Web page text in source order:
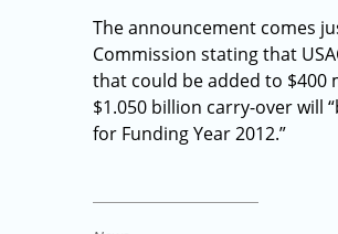
The announcement comes
Commission stating that
that could be added to $400
$1.050 billion carry-over will
for Funding Year 2012.”